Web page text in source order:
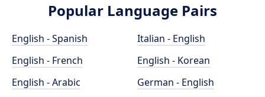
Popular Language Pairs
English - Spanish
English - French
English - Arabic
Italian - English
English - Korean
German - English